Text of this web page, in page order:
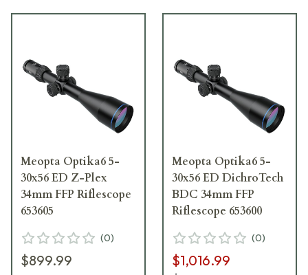
Meopta Optika6 5-
30x56 ED Z-Plex
34mm FFP Riflescope
653605
(0)
$899.99
Meopta Optika6 5-
30x56 ED DichroTech
BDC 34mm FFP
Riflescope 653600
(0)
$1,016.99